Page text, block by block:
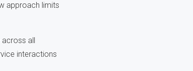
approach limits
across all
interactions